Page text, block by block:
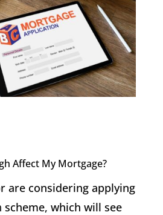
Affect My Mortgage?
are considering applying
which will see